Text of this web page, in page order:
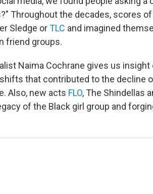
Throughout the decades, scores
Sledge orTLC and imagined
friend groups.
Naima Cochrane gives us
that contributed to the decline
Also, new acts FLO, The Shindellas
of the Black girl group and